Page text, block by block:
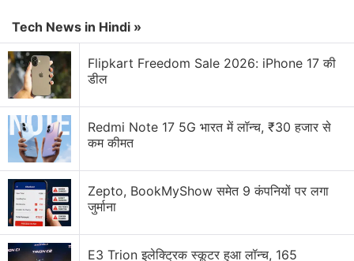
browsing nights
Netflix has added a vertical video feed to its
mobile app? How many Reels are are too many
Reels?
FIFA and Netflix Games Is Not a Partnership I Saw
Coming
Using the Samsung Galaxy S26 as Their Main
Netflix Device?
Tech News in Hindi »
Flipkart Freedom Sale 2026: iPhone 17 की
डील
Redmi Note 17 5G भारत में लॉन्च, ₹30 हजार से
कम कीमत
Zepto, BookMyShow समेत 9 कंपनियों पर लगा
जुर्माना
E3 Trion इलेक्ट्रिक स्कूटर हुआ लॉन्च, 165